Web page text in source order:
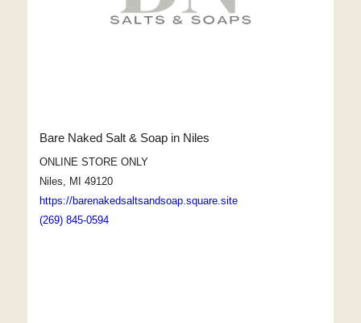
Bare Naked Salt & Soap in Niles
ONLINE STORE ONLY
Niles, MI 49120
https://barenakedsaltsandsoap.square.site
(269) 845-0594